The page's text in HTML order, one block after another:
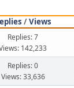
/Views
Replies: 7
142,233
Replies: 0
Views: 33,636